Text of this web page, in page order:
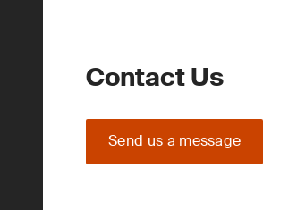
Contact Us
Send us a message